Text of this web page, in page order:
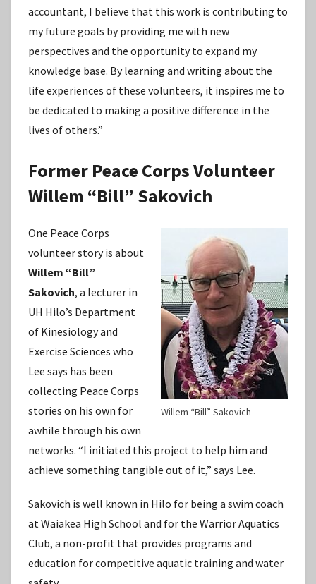
accountant, I believe that this work is contributing to
my future goals by providing me with new
perspectives and the opportunity to expand my
knowledge base. By learning and writing about the
life experiences of these volunteers, it inspires me to
be dedicated to making a positive difference in the
lives of others.”
Former Peace Corps Volunteer
Willem “Bill” Sakovich
Willem “Bill” Sakovich
One Peace Corps
volunteer story is about
Willem “Bill”
Sakovich, a lecturer in
UH Hilo’s Department
of Kinesiology and
Exercise Sciences who
Lee says has been
collecting Peace Corps
stories on his own for
awhile through his own
networks. “I initiated this project to help him and
achieve something tangible out of it,” says Lee.
Sakovich is well known in Hilo for being a swim coach
at Waiakea High School and for the Warrior Aquatics
Club, a non-profit that provides programs and
education for competitive aquatic training and water